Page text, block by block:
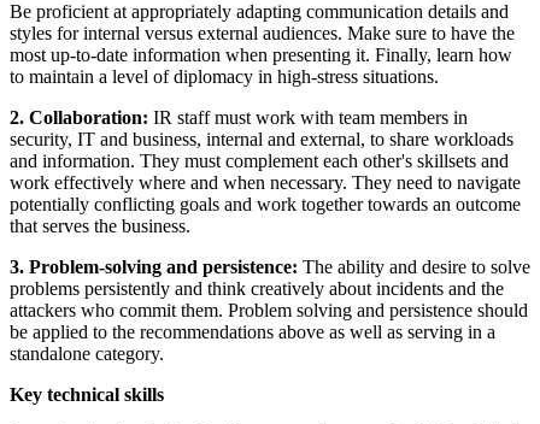
Be proficient at appropriately adapting communication details and
styles for internal versus external audiences. Make sure to have the
most up-to-date information when presenting it. Finally, learn how
to maintain a level of diplomacy in high-stress situations.
2. Collaboration: IR staff must work with team members in
security, IT and business, internal and external, to share workloads
and information. They must complement each other's skillsets and
work effectively where and when necessary. They need to navigate
potentially conflicting goals and work together towards an outcome
that serves the business.
3. Problem-solving and persistence: The ability and desire to solve
problems persistently and think creatively about incidents and the
attackers who commit them. Problem solving and persistence should
be applied to the recommendations above as well as serving in a
standalone category.
Key technical skills